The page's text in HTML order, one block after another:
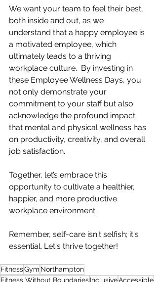
We want your team to feel their best,
both inside and out, as we
understand that a happy employee is
a motivated employee, which
ultimately leads to a thriving
workplace culture.  By investing in
these Employee Wellness Days, you
not only demonstrate your
commitment to your staff but also
acknowledge the profound impact
that mental and physical wellness has
on productivity, creativity, and overall
job satisfaction.
Together, let’s embrace this
opportunity to cultivate a healthier,
happier, and more productive
workplace environment.
Remember, self-care isn't selfish; it's
essential. Let's thrive together!
FitnessGym Northampton
Fitness Without BoundariesInclusiveAccessible